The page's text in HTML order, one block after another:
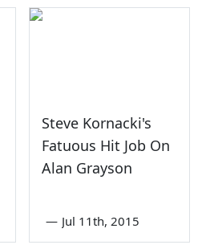
Steve Kornacki's
Fatuous Hit Job On
Alan Grayson
— Jul 11th, 2015